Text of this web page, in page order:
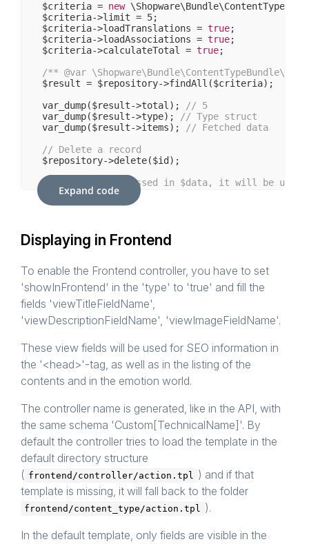
$criteria = new
$criteria->limit = 5;
$criteria->loadTranslations = true;
$criteria->loadAssociations = true;
$criteria->calculateTotal = true;
/** @var
$result = $repository->findAll($criteria);
var_dump($result->total);
// 5
var_dump($result->type);
// Type struct
var_dump($result->items);
// Fetched data
// Delete a record
$repository->delete($id);
// If an id is passed in $data, it will be
Expand code
Displaying in Frontend
To enable the Frontend controller, you have to set
'showInFrontend' in the 'type' to 'true' and fill the
fields 'viewTitleFieldName',
'viewDescriptionFieldName', 'viewImageFieldName'.
These view fields will be used for SEO information in
the '<head>'-tag, as well as in the listing of the
contents and in the emotion world.
The controller name is generated, like in the API, with
the same schema 'Custom[TechnicalName]'. By
default the controller tries to load the template in the
default directory structure
( frontend/controller/action.tpl ) and if that
template is missing, it will fall back to the folder
frontend/content_type/action.tpl ).
In the default template, only fields are visible in the